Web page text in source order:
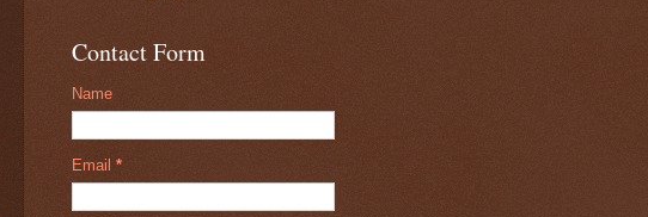
Contact Form
Name
Email *